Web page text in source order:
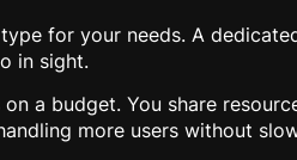
type for your needs. A
in sight.
a budget. You share
more users without